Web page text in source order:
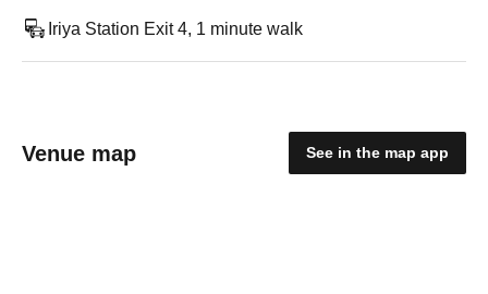
Iriya Station Exit 4, 1 minute walk
Venue map See in the map app